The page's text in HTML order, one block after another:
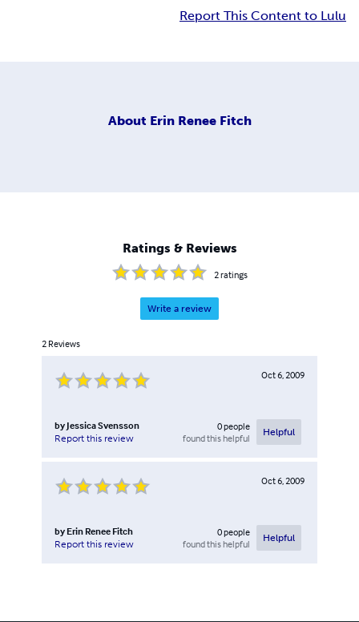
Report This Content to Lulu
About Erin Renee Fitch
Ratings & Reviews
2ratings
Write a review
2 Reviews
Oct 6, 2009
by Jessica Svensson
Report this review
0people
found this helpful
Helpful
Oct 6, 2009
by Erin Renee Fitch
Report this review
0people
found this helpful
Helpful